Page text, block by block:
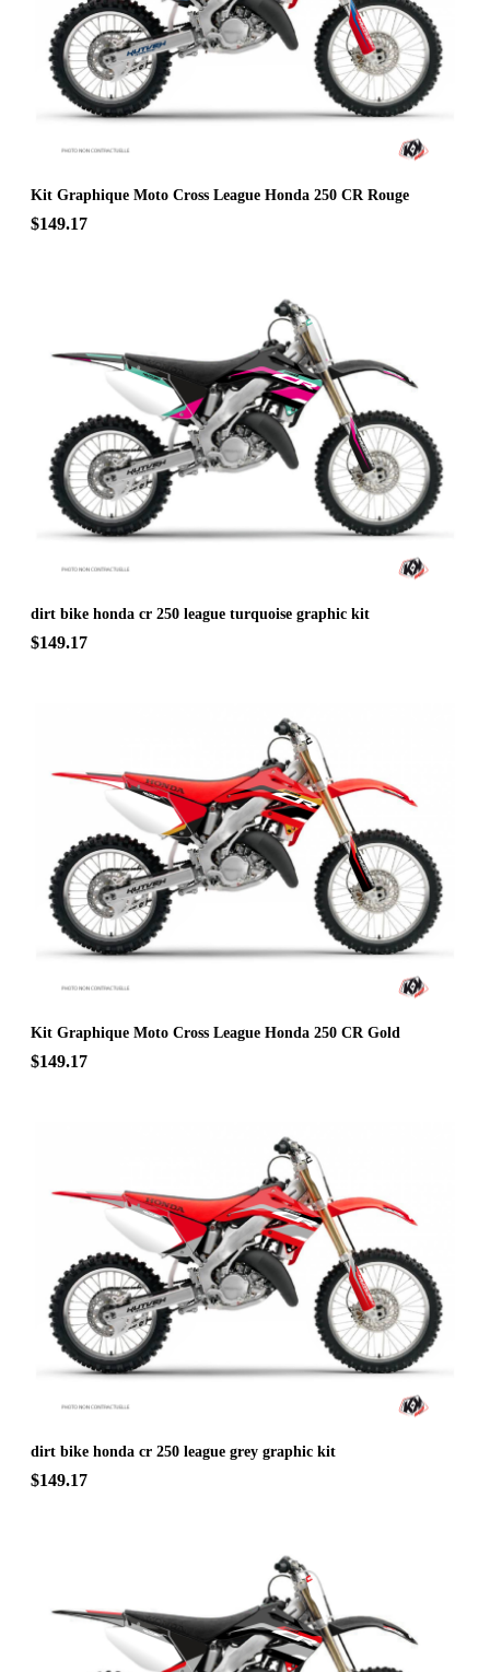
Kit Graphique Moto Cross League Honda 250 CR Rouge
$149.17
dirt bike honda cr 250 league turquoise graphic kit
$149.17
Kit Graphique Moto Cross League Honda 250 CR Gold
$149.17
dirt bike honda cr 250 league grey graphic kit
$149.17